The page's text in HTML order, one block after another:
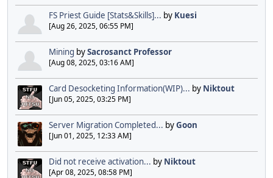
FS Priest Guide [Stats&Skills]... by Kuesi
[Aug 26, 2025, 06:55 PM]
Mining bySacrosanct Professor
[Aug 08, 2025, 03:16 AM]
Card Desocketing Information(WIP)... by Niktout
[Jun 05, 2025, 03:25 PM]
Server Migration Completed... byGoon
[Jun 01, 2025, 12:33 AM]
Did not receive activation... by Niktout
[Apr 08, 2025, 08:58 PM]